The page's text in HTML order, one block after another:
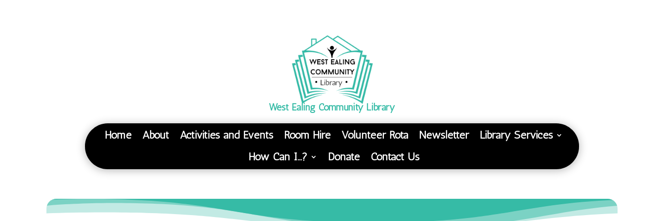
West Ealing Community Library
Home About Activities and Events Room Hire Volunteer Rota Newsletter
Library Services
How Can I…?
Donate Contact Us